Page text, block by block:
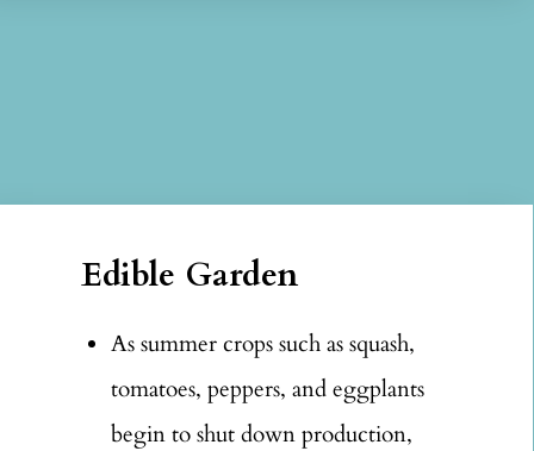
Edible Garden
As summer crops such as squash,
tomatoes, peppers, and eggplants
begin to shut down production,